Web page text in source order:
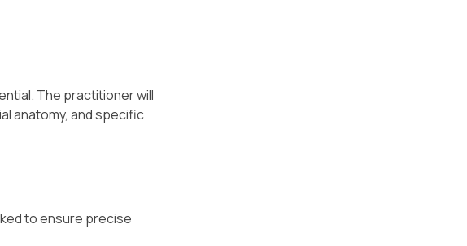
The practitioner will
anatomy, and specific
to ensure precise